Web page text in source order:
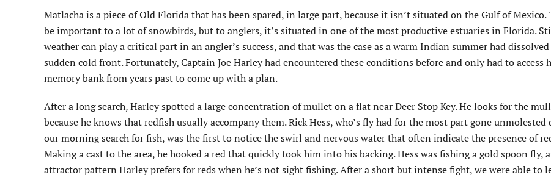
Matlacha is a piece of Old Florida that has been spared, in large part, because it isn’t situated on the Gulf of Mexico.
be important to a lot of snowbirds, but to anglers, it’s situated in one of the most productive estuaries in Florida.
weather can play a critical part in an angler’s success, and that was the case as a warm Indian summer had
sudden cold front. Fortunately, Captain Joe Harley had encountered these conditions before and only had to access
memory bank from years past to come up with a plan.
After a long search, Harley spotted a large concentration of mullet on a flat near Deer Stop Key. He looks for the
because he knows that redfish usually accompany them. Rick Hess, who’s fly had for the most part gone unmolested
our morning search for fish, was the first to notice the swirl and nervous water that often indicate the presence of
Making a cast to the area, he hooked a red that quickly took him into his backing. Hess was fishing a gold spoon fly,
attractor pattern Harley prefers for reds when he’s not sight fishing. After a short but intense fight, we were able to